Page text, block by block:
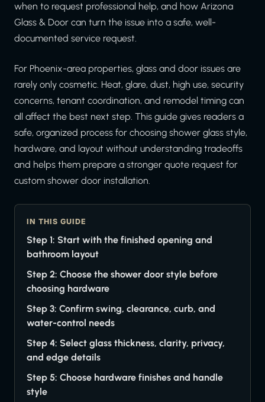
when to request professional help, and how Arizona
Glass & Door can turn the issue into a safe, well-
documented service request.
For Phoenix-area properties, glass and door issues are
rarely only cosmetic. Heat, glare, dust, high use, security
concerns, tenant coordination, and remodel timing can
all affect the best next step. This guide gives readers a
safe, organized process for choosing shower glass style,
hardware, and layout without understanding tradeoffs
and helps them prepare a stronger quote request for
custom shower door installation.
IN THIS GUIDE
Step 1: Start with the finished opening and
bathroom layout
Step 2: Choose the shower door style before
choosing hardware
Step 3: Confirm swing, clearance, curb, and
water-control needs
Step 4: Select glass thickness, clarity, privacy,
and edge details
Step 5: Choose hardware finishes and handle
style